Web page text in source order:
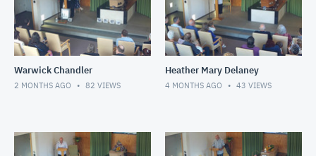
Warwick Chandler
2 MONTHS AGO 82 VIEWS
Heather Mary Delaney
4 MONTHS AGO 43 VIEWS